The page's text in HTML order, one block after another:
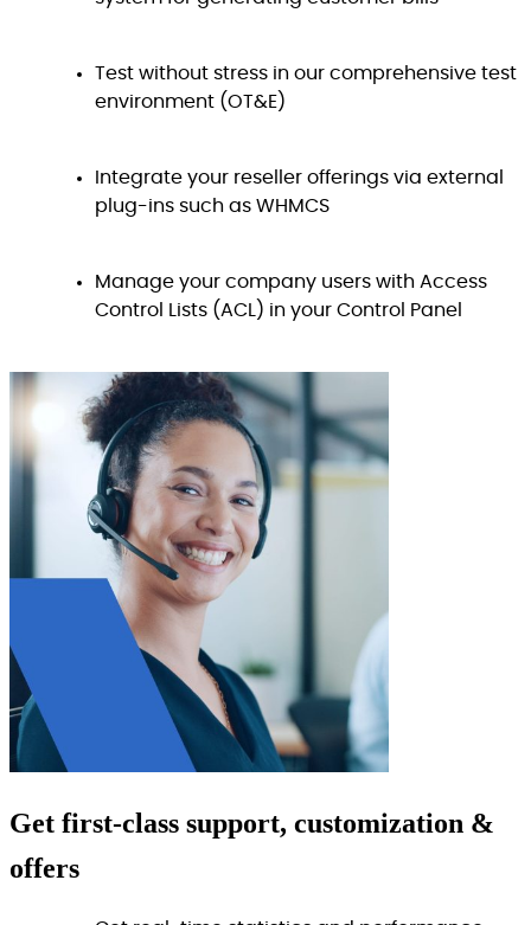
Test without stress in our comprehensive test
environment (OT&E)
Integrate your reseller offerings via external
plug-ins such as WHMCS
Manage your company users with Access
Control Lists (ACL) in your Control Panel
Get first-class support, customization &
offers